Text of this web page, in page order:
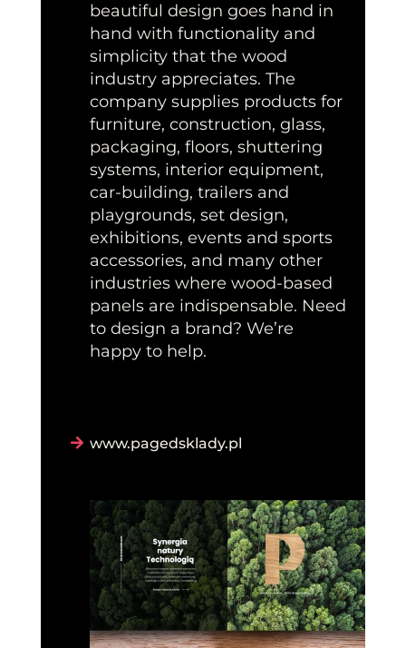
beautiful design goes hand in
hand with functionality and
simplicity that the wood
industry appreciates. The
company supplies products for
furniture, construction, glass,
packaging, floors, shuttering
systems, interior equipment,
car-building, trailers and
playgrounds, set design,
exhibitions, events and sports
accessories, and many other
industries where wood-based
panels are indispensable. Need
to design a brand? We’re
happy to help.
www.pagedsklady.pl